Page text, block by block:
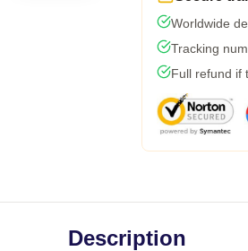
Worldwide
Tracking
Full refund if
Description